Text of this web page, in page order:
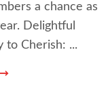
a chance as
Delightful
to Cherish: ...